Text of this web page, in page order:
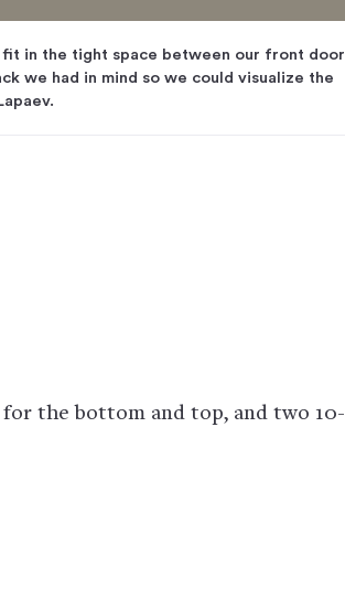
in the tight space between our front door
we had in mind so we could visualize the
the bottom and top, and two 10-